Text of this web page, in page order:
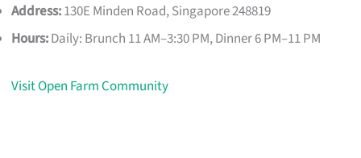
Address:130E Minden Road, Singapore 248819
Hours:Daily: Brunch 11 AM–3:30 PM, Dinner 6 PM–11 PM
Visit Open Farm Community